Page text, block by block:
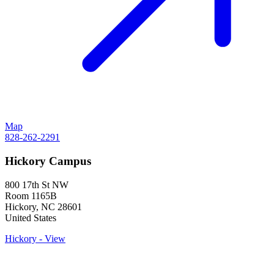
Map
828-262-2291
Hickory Campus
800 17th St NW
Room 1165B
Hickory, NC 28601
United States
Hickory - View